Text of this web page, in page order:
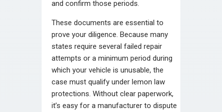
and confirm those periods.
These documents are essential to
prove your diligence. Because many
states require several failed repair
attempts or a minimum period during
which your vehicle is unusable, the
case must qualify under lemon law
protections. Without clear paperwork,
it’s easy for a manufacturer to dispute